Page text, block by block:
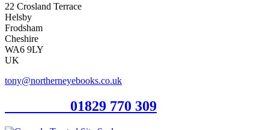
22 Crosland Terrace
Helsby
Frodsham
Cheshire
WA6 9LY
UK
tony@northerneyebooks.co.uk
01829 770 309